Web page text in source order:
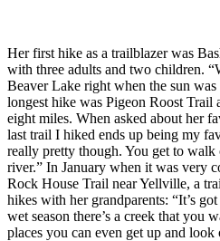
Her first hike as a trailblazer was
with three adults and two children.
Beaver Lake right when the sun was
longest hike was Pigeon Roost Trail
eight miles. When asked about her
last trail I hiked ends up being my
really pretty though. You get to walk
river.” In January when it was very
Rock House Trail near Yellville, a
hikes with her grandparents: “It’s
wet season there’s a creek that you
places you can even get up and look